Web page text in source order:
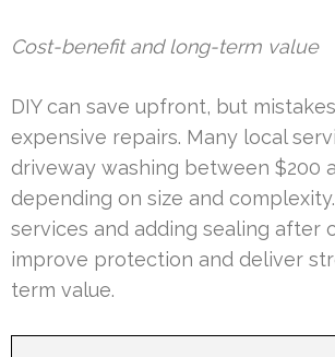
Cost-benefit and long-term value
DIY can save upfront, but
expensive repairs. Many local
driveway washing between $200
depending on size and
services and adding sealing after
improve protection and deliver
term value.